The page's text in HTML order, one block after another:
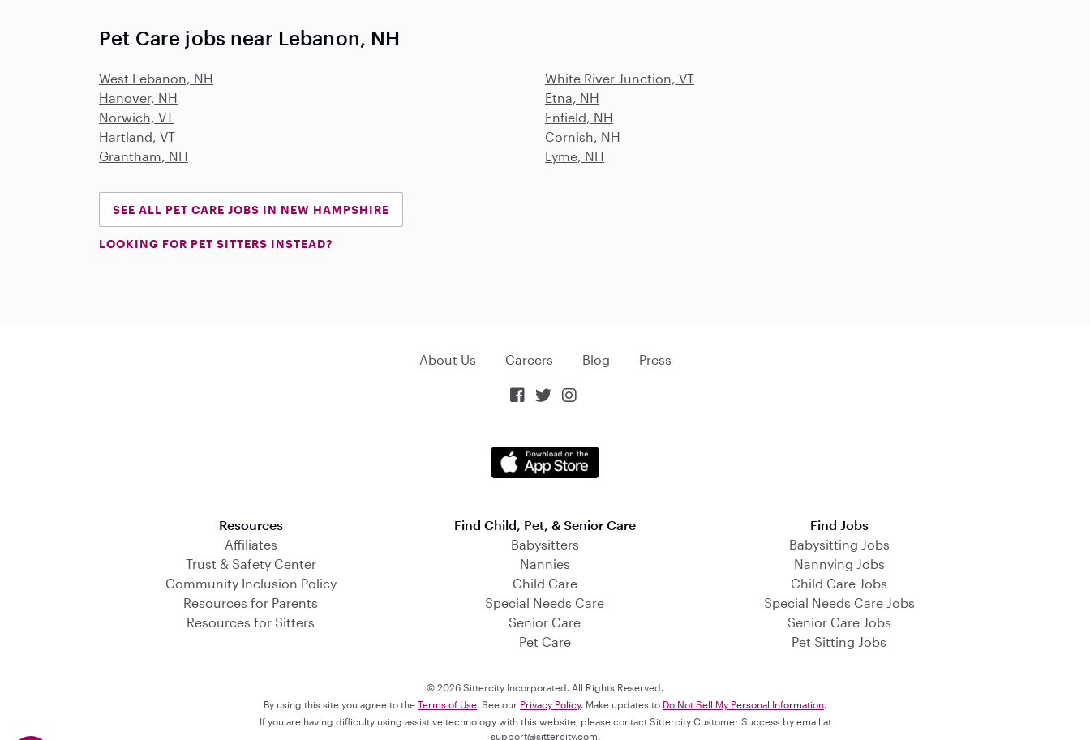
Pet Care jobs near Lebanon, NH
West Lebanon, NH
White River Junction, VT
Hanover, NH
Etna, NH
Norwich, VT
Enfield, NH
Hartland, VT
Cornish, NH
Grantham, NH
Lyme, NH
SEE ALL PET CARE JOBS IN NEW HAMPSHIRE
LOOKING FOR PET SITTERS INSTEAD?
About Us Careers Blog Press
  
Resources
Affiliates
Trust & Safety Center
Community Inclusion Policy
Resources for Parents
Resources for Sitters
Find Child, Pet, & Senior Care
Babysitters
Nannies
Child Care
Special Needs Care
Senior Care
Pet Care
Find Jobs
Babysitting Jobs
Nannying Jobs
Child Care Jobs
Special Needs Care Jobs
Senior Care Jobs
Pet Sitting Jobs
© 2026 Sittercity Incorporated. All Rights Reserved.
By using this site you agree to the Terms of Use. See our Privacy Policy. Make updates to Do Not Sell My Personal Information.
If you are having difficulty using assistive technology with this website, please contact Sittercity Customer Success by email at
support@sittercity.com.